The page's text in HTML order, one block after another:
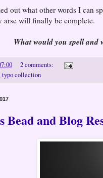
out what other words I can
arse will finally be complete.
What would you spell and
2 comments:
typo collection
Bead and Blog